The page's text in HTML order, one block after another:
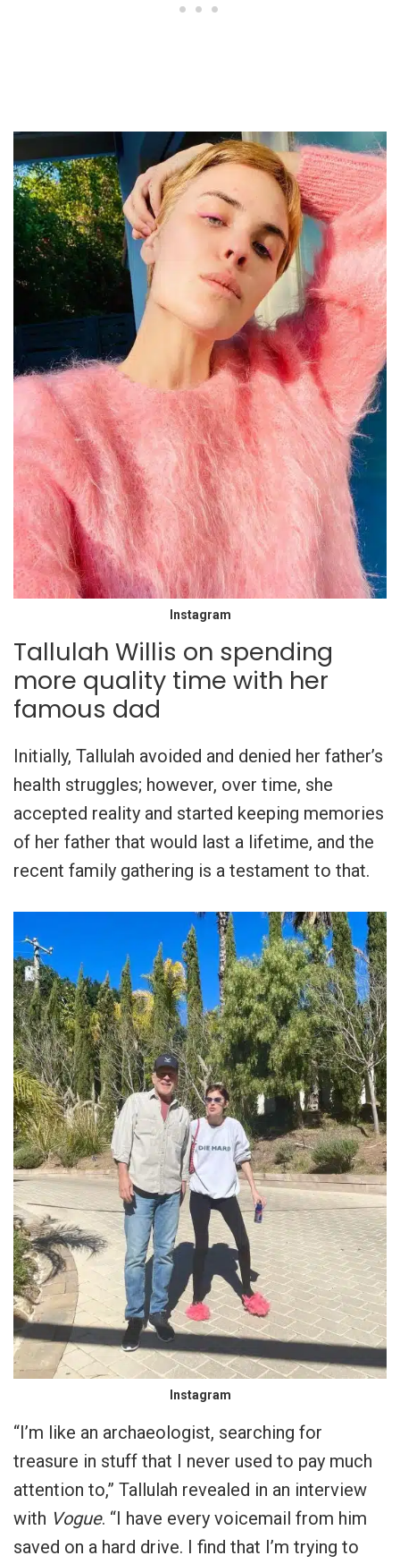
Instagram
Tallulah Willis on spending
more quality time with her
famous dad
Initially, Tallulah avoided and denied her father’s
health struggles; however, over time, she
accepted reality and started keeping memories
of her father that would last a lifetime, and the
recent family gathering is a testament to that.
Instagram
“I’m like an archaeologist, searching for
treasure in stuff that I never used to pay much
attention to,” Tallulah revealed in an interview
with Vogue. “I have every voicemail from him
saved on a hard drive. I find that I’m trying to